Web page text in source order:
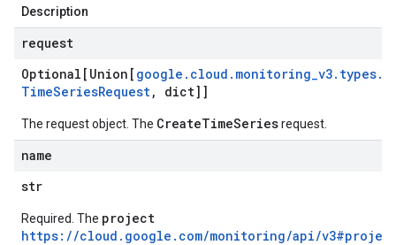
Description
request
Optional[Union[ google . cloud . monitoring_v3. types.
TimeSeriesRequest, dict]]
The request object. The CreateTimeSeriesrequest.
name
str
Required. The project
https://cloud.google.com/monitoring/api/